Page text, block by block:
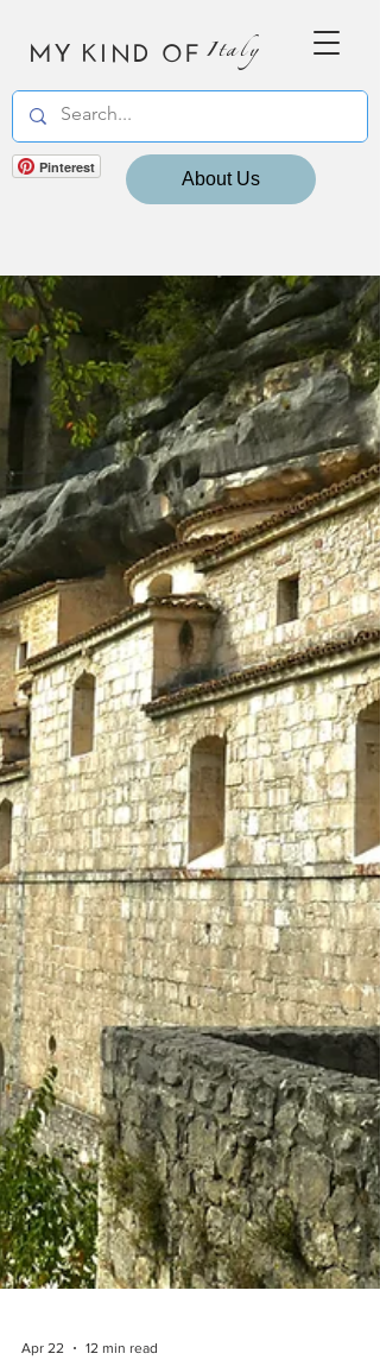
MY KIND OF Italy
Pinterest
About Us